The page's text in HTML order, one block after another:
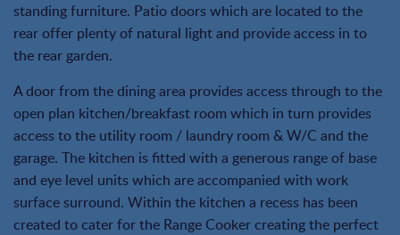
standing furniture. Patio doors which are located to the
rear offer plenty of natural light and provide access in to
the rear garden.
A door from the dining area provides access through to the
open plan kitchen/breakfast room which in turn provides
access to the utility room / laundry room & W/C and the
garage. The kitchen is fitted with a generous range of base
and eye level units which are accompanied with work
surface surround. Within the kitchen a recess has been
created to cater for the Range Cooker creating the perfect